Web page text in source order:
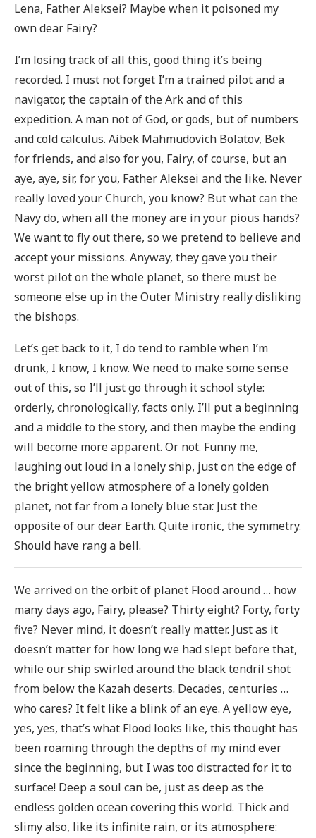
Lena, Father Aleksei? Maybe when it poisoned my
own dear Fairy?
I’m losing track of all this, good thing it’s being
recorded. I must not forget I’m a trained pilot and a
navigator, the captain of the Ark and of this
expedition. A man not of God, or gods, but of numbers
and cold calculus. Aibek Mahmudovich Bolatov, Bek
for friends, and also for you, Fairy, of course, but an
aye, aye, sir, for you, Father Aleksei and the like. Never
really loved your Church, you know? But what can the
Navy do, when all the money are in your pious hands?
We want to fly out there, so we pretend to believe and
accept your missions. Anyway, they gave you their
worst pilot on the whole planet, so there must be
someone else up in the Outer Ministry really disliking
the bishops.
Let’s get back to it, I do tend to ramble when I’m
drunk, I know, I know. We need to make some sense
out of this, so I’ll just go through it school style:
orderly, chronologically, facts only. I’ll put a beginning
and a middle to the story, and then maybe the ending
will become more apparent. Or not. Funny me,
laughing out loud in a lonely ship, just on the edge of
the bright yellow atmosphere of a lonely golden
planet, not far from a lonely blue star. Just the
opposite of our dear Earth. Quite ironic, the symmetry.
Should have rang a bell.
We arrived on the orbit of planet Flood around … how
many days ago, Fairy, please? Thirty eight? Forty, forty
five? Never mind, it doesn’t really matter. Just as it
doesn’t matter for how long we had slept before that,
while our ship swirled around the black tendril shot
from below the Kazah deserts. Decades, centuries …
who cares? It felt like a blink of an eye. A yellow eye,
yes, yes, that’s what Flood looks like, this thought has
been roaming through the depths of my mind ever
since the beginning, but I was too distracted for it to
surface! Deep a soul can be, just as deep as the
endless golden ocean covering this world. Thick and
slimy also, like its infinite rain, or its atmosphere: